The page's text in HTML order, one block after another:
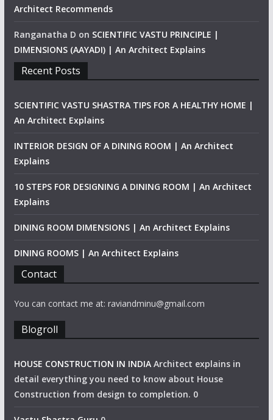
Architect Recommends
Ranganatha D on SCIENTIFIC VASTU PRINCIPLE |
DIMENSIONS (AAYADI) | An Architect Explains
Recent Posts
SCIENTIFIC VASTU SHASTRA TIPS FOR A HEALTHY HOME |
An Architect Explains
INTERIOR DESIGN OF A DINING ROOM | An Architect
Explains
10 STEPS FOR DESIGNING A DINING ROOM | An Architect
Explains
DINING ROOM DIMENSIONS | An Architect Explains
DINING ROOMS | An Architect Explains
Contact
You can contact me at: raviandminu@gmail.com
Blogroll
HOUSE CONSTRUCTION IN INDIAArchitect explains in
detail everything you need to know about House
Construction from design to completion. 0